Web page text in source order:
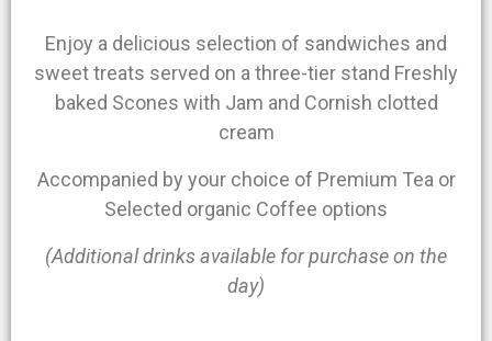
Enjoy a delicious selection of sandwiches and
sweet treats served on a three-tier stand Freshly
baked Scones with Jam and Cornish clotted
cream
Accompanied by your choice of Premium Tea or
Selected organic Coffee options
(Additional drinks available for purchase on the
day)